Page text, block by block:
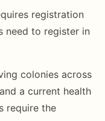
registration
need to register in
colonies across
a current health
require the